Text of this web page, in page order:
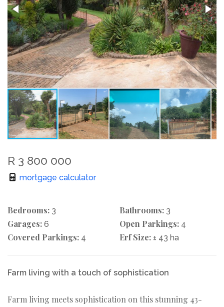
R 3 800 000
mortgage calculator
Bedrooms: 3 Bathrooms: 3
Garages: 6 Open Parkings: 4
Covered Parkings: 4 Erf Size: ± 43 ha
Farm living with a touch of sophistication
Farm living meets sophistication on this stunning 43-